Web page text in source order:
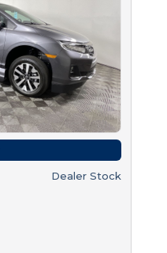
Dealer Stock